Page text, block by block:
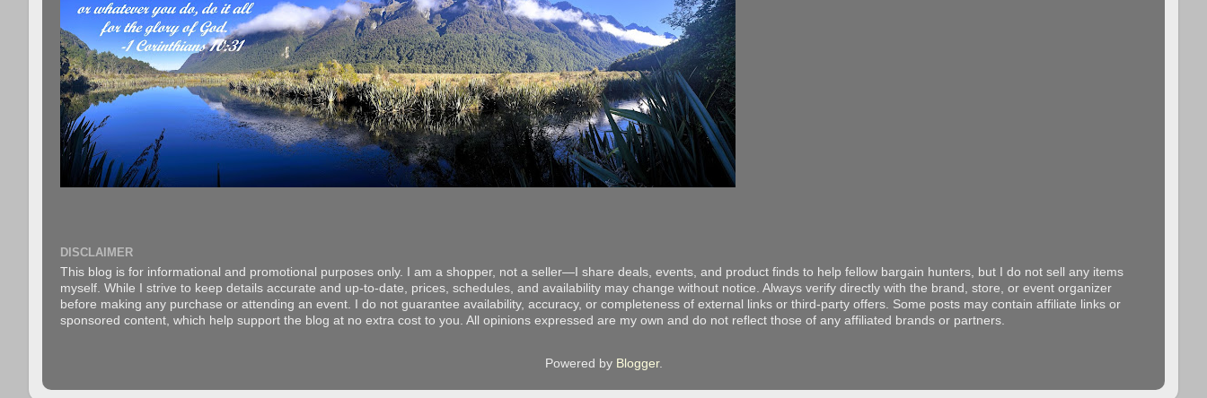
DISCLAIMER
This blog is for informational and promotional purposes only. I am a shopper, not a seller—I share deals, events, and product finds to help fellow bargain hunters, but I do not sell any items
myself. While I strive to keep details accurate and up-to-date, prices, schedules, and availability may change without notice. Always verify directly with the brand, store, or event organizer
before making any purchase or attending an event. I do not guarantee availability, accuracy, or completeness of external links or third-party offers. Some posts may contain affiliate links or
sponsored content, which help support the blog at no extra cost to you. All opinions expressed are my own and do not reflect those of any affiliated brands or partners.
Powered by Blogger.